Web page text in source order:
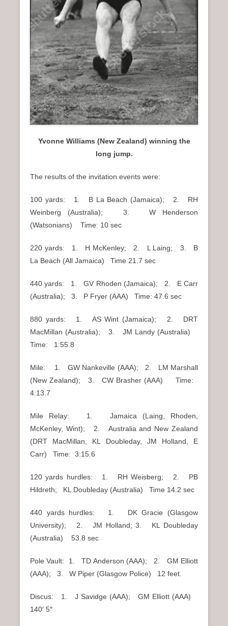
Yvonne Williams (New Zealand) winning the
long jump.
The results of the invitation events were:
100 yards: 1. B La Beach (Jamaica); 2. RH
Weinberg (Australia); 3. W Henderson
(Watsonians) Time: 10 sec
220 yards: 1. H McKenley; 2. L Laing; 3. B
La Beach (All Jamaica) Time 21.7 sec
440 yards: 1. GV Rhoden (Jamaica); 2. E Carr
(Australia); 3. P Fryer (AAA) Time: 47.6 sec
880 yards: 1. AS Wint (Jamaica); 2. DRT
MacMillan (Australia); 3. JM Landy (Australia)
Time: 1:55.8
Mile: 1. GW Nankeville (AAA); 2. LM Marshall
(New Zealand); 3. CW Brasher (AAA) Time:
4:13.7
Mile Relay: 1. Jamaica (Laing, Rhoden,
McKenley, Wint); 2. Australia and New Zealand
(DRT MacMillan, KL Doubleday, JM Holland, E
Carr) Time: 3:15.6
120 yards hurdles: 1. RH Weisberg; 2. PB
Hildreth; KL Doubleday (Australia) Time 14.2 sec
440 yards hurdles: 1. DK Gracie (Glasgow
University); 2. JM Holland; 3. KL Doubleday
(Australia) 53.8 sec
Pole Vault: 1. TD Anderson (AAA); 2. GM Elliott
(AAA); 3. W Piper (Glasgow Police) 12 feet.
Discus: 1. J Savidge (AAA); GM Elliott (AAA)
140′ 5″